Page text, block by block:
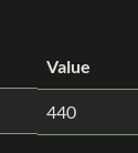
Value
440